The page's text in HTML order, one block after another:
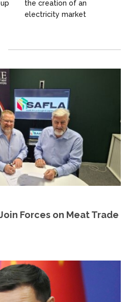
the creation of an
electricity market
Join Forces on Meat Trade